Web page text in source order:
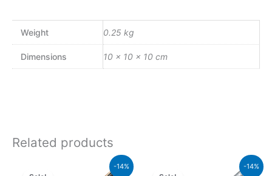
Weight 0.25 kg
Dimensions 10 × 10 × 10 cm
Related products
-14% -14%
price